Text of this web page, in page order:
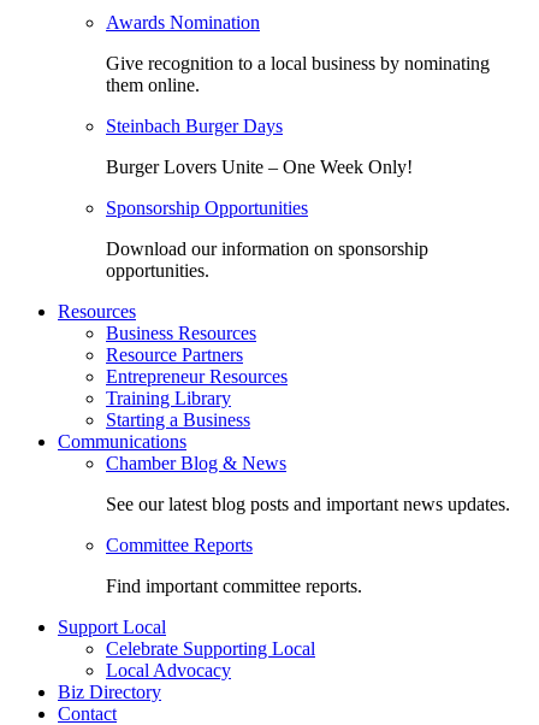
Awards Nomination
Give recognition to a local business by nominating
them online.
Steinbach Burger Days
Burger Lovers Unite – One Week Only!
Sponsorship Opportunities
Download our information on sponsorship
opportunities.
Resources
Business Resources
Resource Partners
Entrepreneur Resources
Training Library
Starting a Business
Communications
Chamber Blog & News
See our latest blog posts and important news updates.
Committee Reports
Find important committee reports.
Support Local
Celebrate Supporting Local
Local Advocacy
Biz Directory
Contact